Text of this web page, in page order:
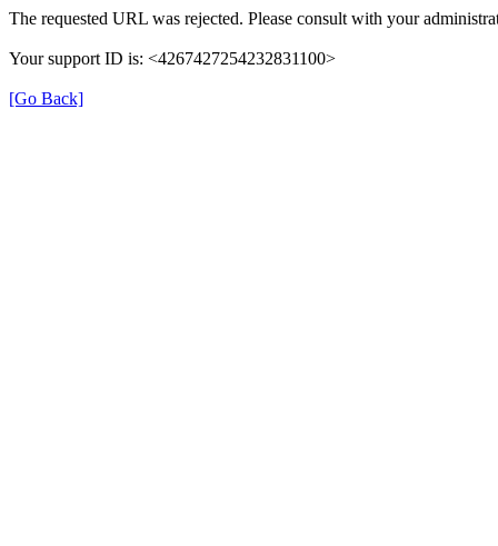
The requested URL was rejected. Please consult with your
Your support ID is: <4267427254232831100>
[Go Back]